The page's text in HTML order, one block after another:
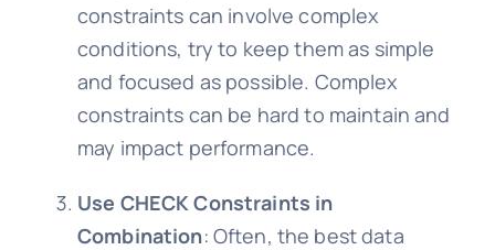
constraints can involve complex
conditions, try to keep them as simple
and focused as possible. Complex
constraints can be hard to maintain and
may impact performance.
Use CHECK Constraints in
Combination: Often, the best data